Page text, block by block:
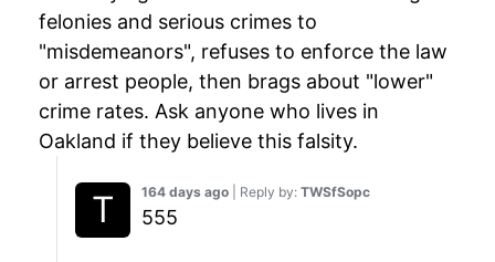
felonies and serious crimes to
"misdemeanors", refuses to enforce the law
or arrest people, then brags about "lower"
crime rates. Ask anyone who lives in
Oakland if they believe this falsity.
164 days ago | Reply by: TWSfSopc
555